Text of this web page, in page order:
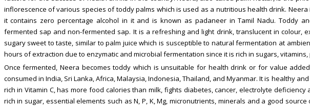
inflorescence of various species of toddy palms which is used as a nutritious health drink.
it contains zero percentage alcohol in it and is known as padaneer in Tamil Nadu. Toddy
fermented sap and non-fermented sap. It is a refreshing and light drink, translucent in colour,
sugary sweet to taste, similar to palm juice which is susceptible to natural fermentation at
hours of extraction due to enzymatic and microbial fermentation since it is rich in sugars,
Once fermented, Neera becomes toddy which is unsuitable for health drink or for value
consumed in India, Sri Lanka, Africa, Malaysia, Indonesia, Thailand, and Myanmar. It is healthy
rich in Vitamin C, has more food calories than milk, fights diabetes, cancer, electrolyte
rich in sugar, essential elements such as N, P, K, Mg, micronutrients, minerals and a good source